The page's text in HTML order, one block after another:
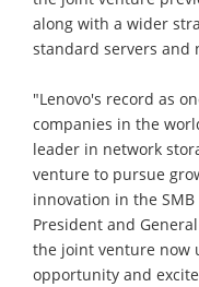
along with a wider
standard servers and
"Lenovo's record as
companies in the
leader in network
venture to pursue
innovation in the SMB
President and
the joint venture now
opportunity and